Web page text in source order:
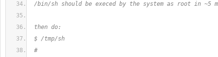
/bin/sh should be execed by the system as root in ~5
then do:
$ /tmp/sh
#